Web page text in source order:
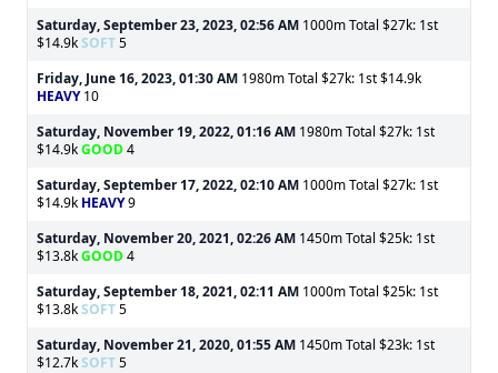
Saturday, September 23, 2023, 02:56 AM 1000m Total $27k: 1st
$14.9kSOFT5
Friday, June 16, 2023, 01:30 AM 1980m Total $27k: 1st $14.9k
HEAVY10
Saturday, November 19, 2022, 01:16 AM 1980m Total $27k: 1st
$14.9kGOOD4
Saturday, September 17, 2022, 02:10 AM 1000m Total $27k: 1st
$14.9k HEAVY9
Saturday, November 20, 2021, 02:26 AM 1450m Total $25k: 1st
$13.8kGOOD4
Saturday, September 18, 2021, 02:11 AM 1000m Total $25k: 1st
$13.8kSOFT5
Saturday, November 21, 2020, 01:55 AM 1450m Total $23k: 1st
$12.7kSOFT5